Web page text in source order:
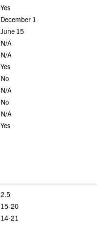
Yes
December 1
June 15
N/A
N/A
Yes
No
N/A
No
N/A
Yes
2.5
15-20
14-21